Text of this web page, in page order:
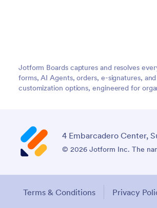
Jotform Boards captures and resolves
forms, AI Agents, orders, e-signatures,
customization options, engineered for
4 Embarcadero Center,
© 2026 Jotform Inc. The
Terms & Conditions Privacy